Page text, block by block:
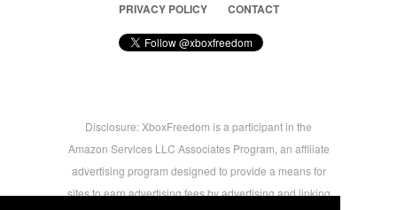
PRIVACY POLICY
CONTACT
Disclosure: XboxFreedom is a participant in the
Amazon Services LLC Associates Program, an affiliate
advertising program designed to provide a means for
sites to earn advertising fees by advertising and linking